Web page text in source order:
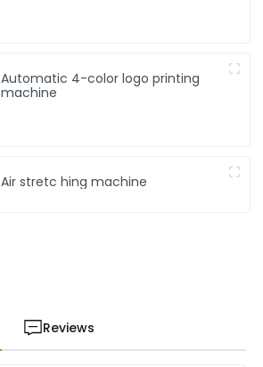
Automatic 4-color logo printing
machine
Air stretc hing machine
Reviews